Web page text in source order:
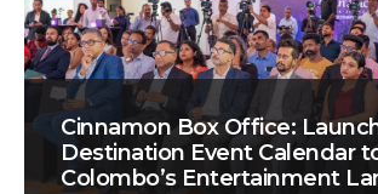
Cinnamon Box Office:
Destination Event Calendar
Colombo’s Entertainment